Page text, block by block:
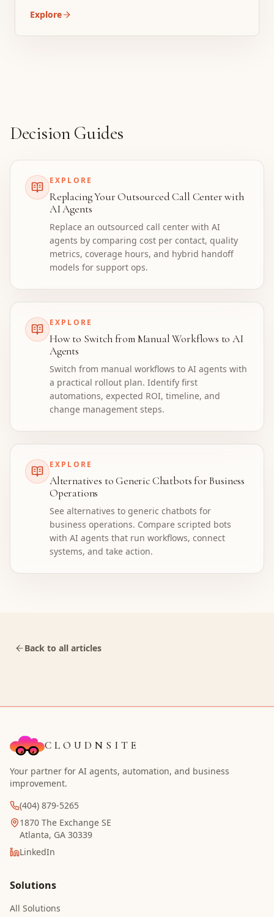
Explore
Decision Guides
EXPLORE
Replacing Your Outsourced Call Center with
AI Agents
Replace an outsourced call center with AI
agents by comparing cost per contact, quality
metrics, coverage hours, and hybrid handoff
models for support ops.
EXPLORE
How to Switch from Manual Workflows to AI
Agents
Switch from manual workflows to AI agents with
a practical rollout plan. Identify first
automations, expected ROI, timeline, and
change management steps.
EXPLORE
Alternatives to Generic Chatbots for Business
Operations
See alternatives to generic chatbots for
business operations. Compare scripted bots
with AI agents that run workflows, connect
systems, and take action.
Back to all articles
CLOUDNSITE
Your partner for AI agents, automation, and business
improvement.
(404) 879-5265
1870 The Exchange SE
Atlanta, GA 30339
LinkedIn
Solutions
All Solutions